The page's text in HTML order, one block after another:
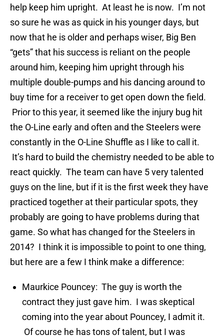
help keep him upright. At least he is now. I’m not
so sure he was as quick in his younger days, but
now that he is older and perhaps wiser, Big Ben
“gets” that his success is reliant on the people
around him, keeping him upright through his
multiple double-pumps and his dancing around to
buy time for a receiver to get open down the field.
Prior to this year, it seemed like the injury bug hit
the O-Line early and often and the Steelers were
constantly in the O-Line Shuffle as I like to call it.
It’s hard to build the chemistry needed to be able to
react quickly. The team can have 5 very talented
guys on the line, but if it is the first week they have
practiced together at their particular spots, they
probably are going to have problems during that
game. So what has changed for the Steelers in
2014? I think it is impossible to point to one thing,
but here are a few I think make a difference:
Maurkice Pouncey: The guy is worth the
contract they just gave him. I was skeptical
coming into the year about Pouncey, I admit it.
Of course he has tons of talent, but I was